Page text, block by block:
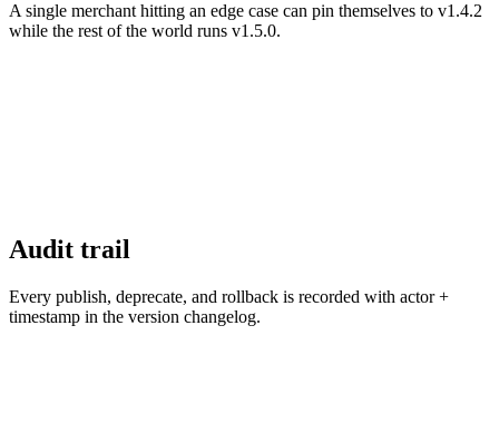
A single merchant hitting an edge case can pin themselves to v1.4.2
while the rest of the world runs v1.5.0.
Audit trail
Every publish, deprecate, and rollback is recorded with actor +
timestamp in the version changelog.